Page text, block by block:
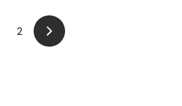
2
Next